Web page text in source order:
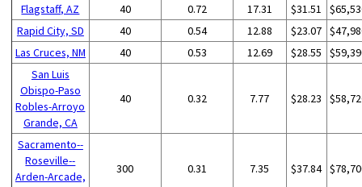
Flagstaff, AZ
40 0.72 17.31 $31.51
Rapid City, SD
40 0.54 12.88 $23.07
Las Cruces, NM
40 0.53 12.69 $28.55
San Luis
Obispo-Paso
Robles-Arroyo
Grande, CA
40 0.32 7.77 $28.23
Sacramento--
Roseville--
Arden-Arcade,
300 0.31 7.35 $37.84